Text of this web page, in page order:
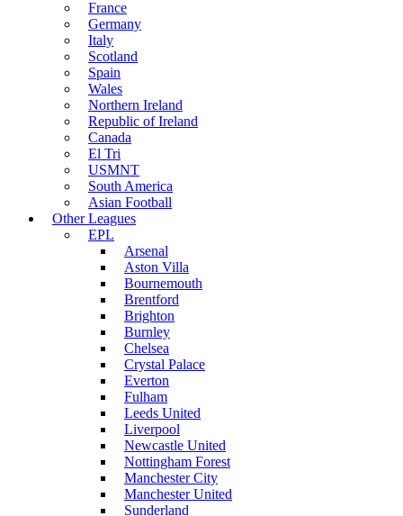
France
Germany
Italy
Scotland
Spain
Wales
Northern Ireland
Republic of Ireland
Canada
El Tri
USMNT
South America
Asian Football
Other Leagues
EPL
Arsenal
Aston Villa
Bournemouth
Brentford
Brighton
Burnley
Chelsea
Crystal Palace
Everton
Fulham
Leeds United
Liverpool
Newcastle United
Nottingham Forest
Manchester City
Manchester United
Sunderland